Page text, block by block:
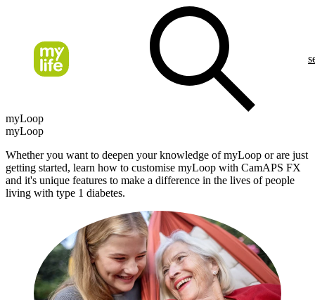
myLoop
myLoop
Whether you want to deepen your knowledge of myLoop or are just
getting started, learn how to customise myLoop with CamAPS FX
and it's unique features to make a difference in the lives of people
living with type 1 diabetes.